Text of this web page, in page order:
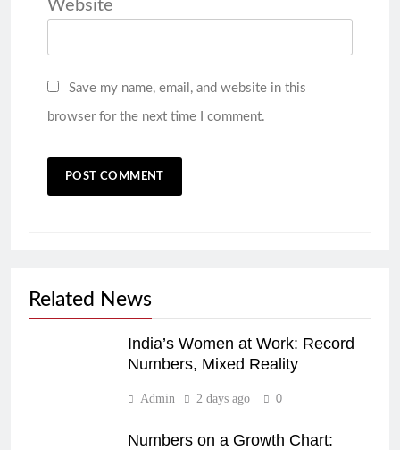
Website
Save my name, email, and website in this
browser for the next time I comment.
Related News
India’s Women at Work: Record
Numbers, Mixed Reality
Admin 2 days ago 0
Numbers on a Growth Chart: